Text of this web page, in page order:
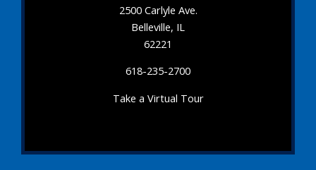
2500 Carlyle Ave.
Belleville, IL
62221
618-235-2700
Take a Virtual Tour